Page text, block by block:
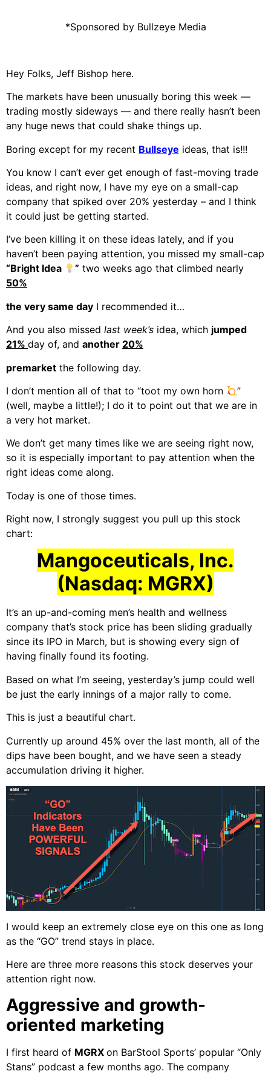
*Sponsored by Bullzeye Media
Hey Folks, Jeff Bishop here.
The markets have been unusually boring this week —
trading mostly sideways — and there really hasn’t been
any huge news that could shake things up.
Boring except for my recent Bullseye ideas, that is!!!
You know I can’t ever get enough of fast-moving trade
ideas, and right now, I have my eye on a small-cap
company that spiked over 20% yesterday – and I think
it could just be getting started.
I’ve been killing it on these ideas lately, and if you
haven’t been paying attention, you missed my small-cap
“Bright Idea
” two weeks ago that climbed nearly
50%
the very same day I recommended it…
And you also missed last week’s idea, which jumped
21% day of, and another 20%
premarket the following day.
I don’t mention all of that to “toot my own horn
”
(well, maybe a little!); I do it to point out that we are in
a very hot market.
We don’t get many times like we are seeing right now,
so it is especially important to pay attention when the
right ideas come along.
Today is one of those times.
Right now, I strongly suggest you pull up this stock
chart:
Mangoceuticals, Inc.
(Nasdaq: MGRX)
It’s an up-and-coming men’s health and wellness
company that’s stock price has been sliding gradually
since its IPO in March, but is showing every sign of
having finally found its footing.
Based on what I’m seeing, yesterday’s jump could well
be just the early innings of a major rally to come.
This is just a beautiful chart.
Currently up around 45% over the last month, all of the
dips have been bought, and we have seen a steady
accumulation driving it higher.
I would keep an extremely close eye on this one as long
as the “GO” trend stays in place.
Here are three more reasons this stock deserves your
attention right now.
Aggressive and growth-
oriented marketing
I first heard of MGRX on BarStool Sports’ popular “Only
Stans” podcast a few months ago. The company